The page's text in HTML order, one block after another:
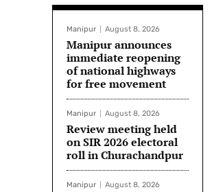
Manipur August 8, 2026
Manipur announces
immediate reopening
of national highways
for free movement
Manipur August 8, 2026
Review meeting held
on SIR 2026 electoral
roll in Churachandpur
Manipur August 8, 2026